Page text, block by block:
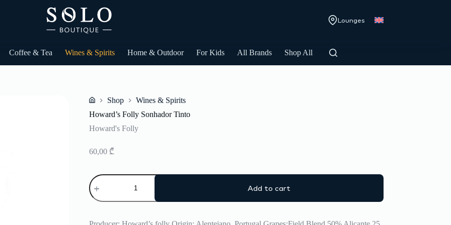
Lounges
Coffee & Tea Wines & Spirits Home & Outdoor For Kids All Brands Shop All
Shop
Wines & Spirits
Howard’s Folly Sonhador Tinto
Howard's Folly
60,00 ₾
Howard's
Folly
Sonhador
Tinto
Add to cart